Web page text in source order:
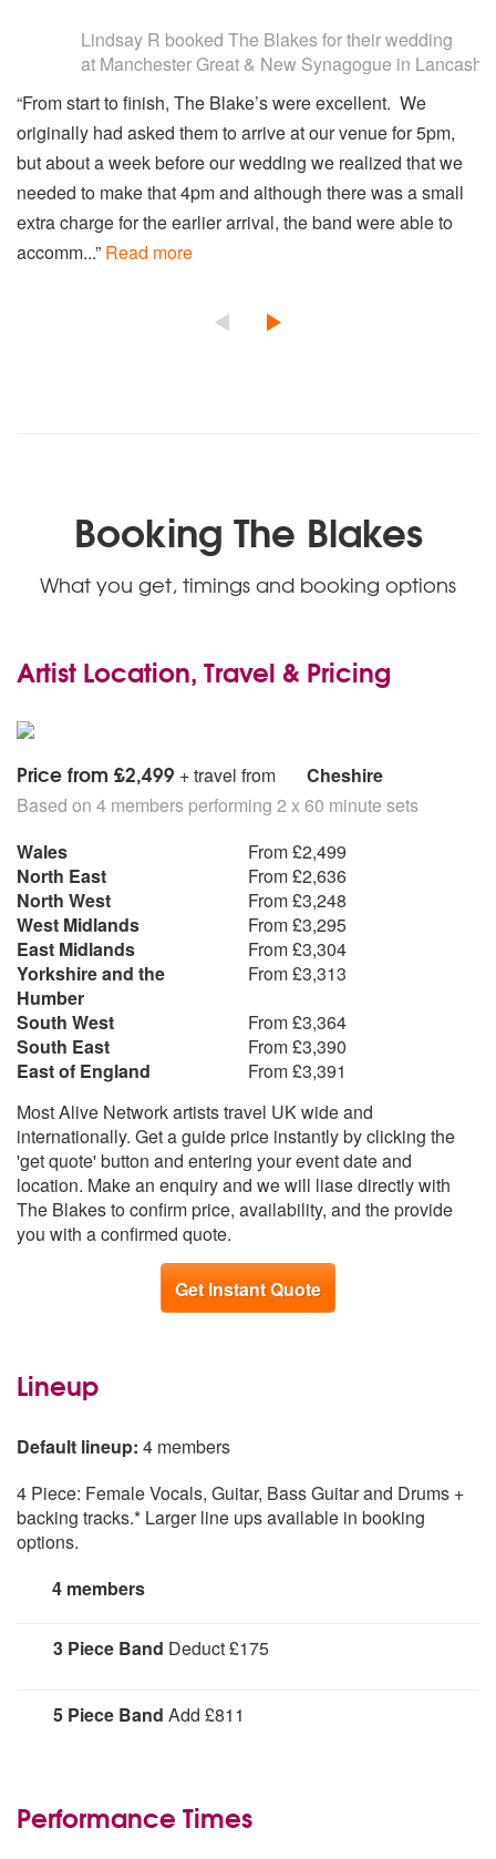
Lindsay R booked The Blakes for their wedding
at Manchester Great & New Synagogue in
“From start to finish, The Blake’s were excellent. We
originally had asked them to arrive at our venue for 5pm,
but about a week before our wedding we realized that we
needed to make that 4pm and although there was a small
extra charge for the earlier arrival, the band were able to
accomm...” Read more
Booking The Blakes
What you get, timings and booking options
Artist Location, Travel & Pricing
Price from £2,499 + travel from
Cheshire
Based on 4 members performing 2 x 60 minute sets
Wales
From £2,499
North East
From £2,636
North West
From £3,248
West Midlands
From £3,295
East Midlands
From £3,304
Yorkshire and the
Humber
From £3,313
South West
From £3,364
South East
From £3,390
East of England
From £3,391
Most Alive Network artists travel UK wide and
internationally. Get a guide price instantly by clicking the
'get quote' button and entering your event date and
location. Make an enquiry and we will liase directly with
The Blakes to confirm price, availability, and the provide
you with a confirmed quote.
Get Instant Quote
Lineup
Default lineup: 4 members
4 Piece: Female Vocals, Guitar, Bass Guitar and Drums +
backing tracks.* Larger line ups available in booking
options.
4 members
3 Piece Band Deduct £175
5 Piece Band Add £811
Performance Times